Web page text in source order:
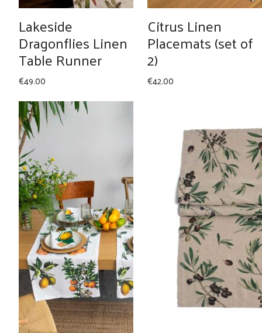
Lakeside
Dragonflies Linen
Table Runner
€49.00
Citrus Linen
Placemats (set of
2)
€42.00